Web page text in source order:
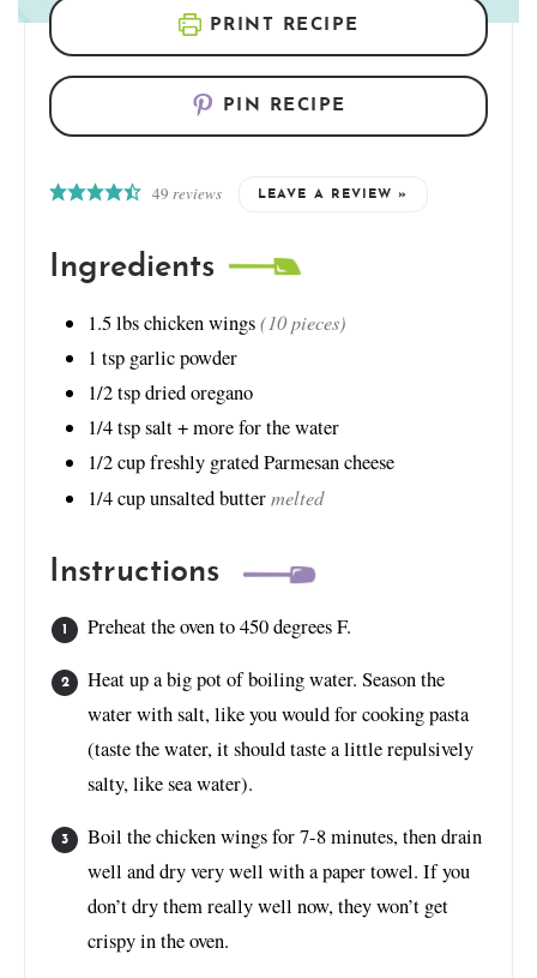
PRINT RECIPE
PIN RECIPE
49 reviews LEAVE A REVIEW »
Ingredients
1.5lbschicken wings(10 pieces)
1 tsp garlic powder
1/2tspdried oregano
1/4tspsalt + more for the water
1/2cupfreshly grated Parmesan cheese
1/4cupunsalted buttermelted
Instructions
Preheat the oven to 450 degrees F.
Heat up a big pot of boiling water. Season the
water with salt, like you would for cooking pasta
(taste the water, it should taste a little repulsively
salty, like sea water).
Boil the chicken wings for 7-8 minutes, then drain
well and dry very well with a paper towel. If you
don’t dry them really well now, they won’t get
crispy in the oven.